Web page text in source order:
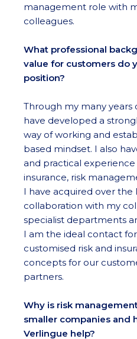
management role with
colleagues.
What professional
value for customers do
position?
Through my many years
have developed a
way of working and
based mindset. I also
and practical experience
insurance, risk
I have acquired over the
collaboration with my
specialist departments
I am the ideal contact
customised risk and
concepts for our
partners.
Why is risk
smaller companies and
Verlingue help?